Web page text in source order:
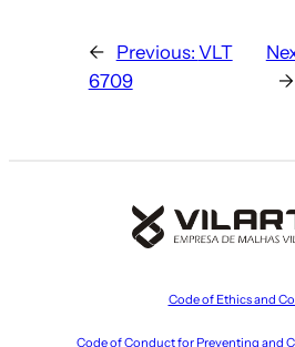
← Previous: VLT
6709
→
Code of Ethics and
Code of Conduct for Preventing and